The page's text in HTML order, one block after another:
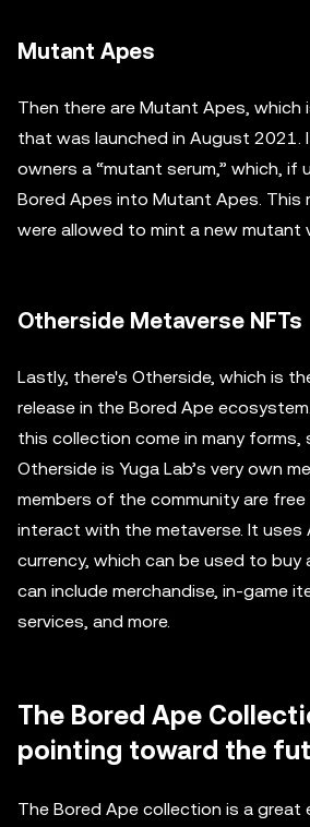
Mutant Apes
Then there are Mutant Apes, which
that was launched in August 2021.
owners a “mutant serum,” which, if
Bored Apes into Mutant Apes.
were allowed to mint a new mutant
Otherside Metaverse NFTs
Lastly, there's Otherside, which is
release in the Bored Ape
this collection come in many forms,
Otherside is Yuga Lab’s very own
members of the community are free
interact with the metaverse. It uses
currency, which can be used to buy
can include merchandise, in-game
services, and more.
The Bored Ape
pointing toward the
The Bored Ape collection is a great